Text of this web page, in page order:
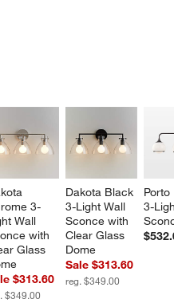
3-
Wall
with
Glass
$313.60
$349.00
Dakota Black
3-Light Wall
Sconce with
Clear Glass
Dome
Sale $313.60
reg. $349.00
3-
UNDO.